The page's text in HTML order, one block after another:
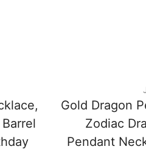
Gold Dragon
Zodiac
Pendant